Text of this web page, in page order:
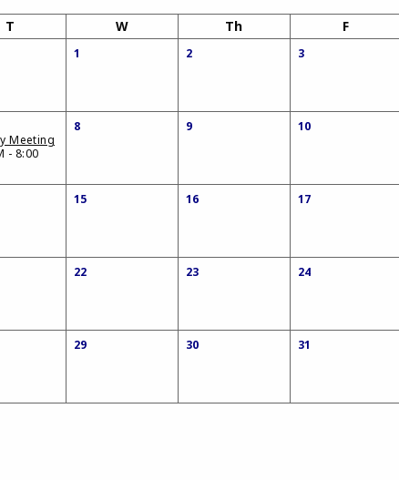
T W Th F
1 2 3
Meeting
- 8:00
8 9 10
15 16 17
22 23 24
29 30 31